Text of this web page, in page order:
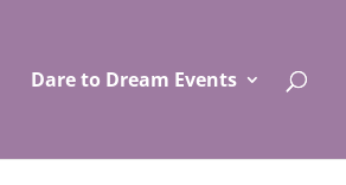
Dare to Dream Events